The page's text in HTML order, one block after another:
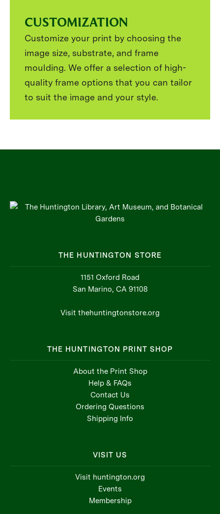
CUSTOMIZATION
Customize your print by choosing the
image size, substrate, and frame
moulding. We offer a selection of high-
quality frame options that you can tailor
to suit the image and your style.
THE HUNTINGTON STORE
1151 Oxford Road
San Marino, CA 91108
Visit thehuntingtonstore.org
THE HUNTINGTON PRINT SHOP
About the Print Shop
Help & FAQs
Contact Us
Ordering Questions
Shipping Info
VISIT US
Visit huntington.org
Events
Membership